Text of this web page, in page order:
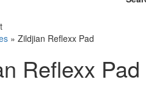
» Zildjian Reflexx Pad
Reflexx Pad